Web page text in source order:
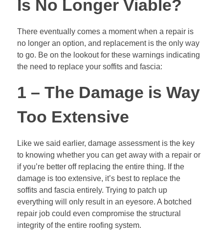
Is No Longer Viable?
There eventually comes a moment when a repair is
no longer an option, and replacement is the only way
to go. Be on the lookout for these warnings indicating
the need to replace your soffits and fascia:
1 – The Damage is Way
Too Extensive
Like we said earlier, damage assessment is the key
to knowing whether you can get away with a repair or
if you’re better off replacing the entire thing. If the
damage is too extensive, it’s best to replace the
soffits and fascia entirely. Trying to patch up
everything will only result in an eyesore. A botched
repair job could even compromise the structural
integrity of the entire roofing system.